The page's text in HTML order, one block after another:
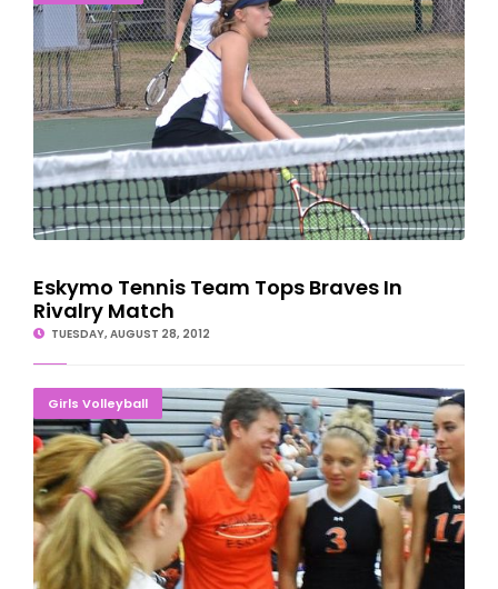
Eskymo Tennis Team Tops Braves In
Rivalry Match
TUESDAY, AUGUST 28, 2012
Girls Volleyball
Eskymos Rally To Pick Up First Volleyball Victory